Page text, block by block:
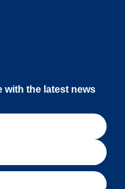
with the latest news